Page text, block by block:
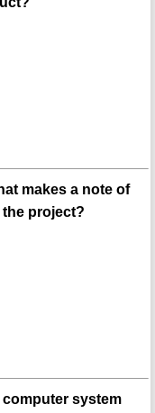
makes a note of
project?
system